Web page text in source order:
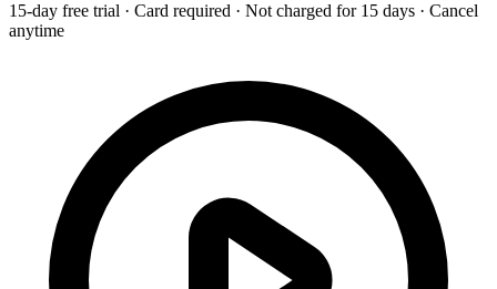
15-day free trial · Card required · Not charged for 15 days · Cancel
anytime